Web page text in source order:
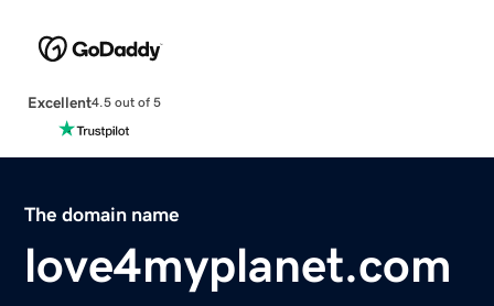
Excellent4.5 out of 5
The domain name
love4myplanet.com